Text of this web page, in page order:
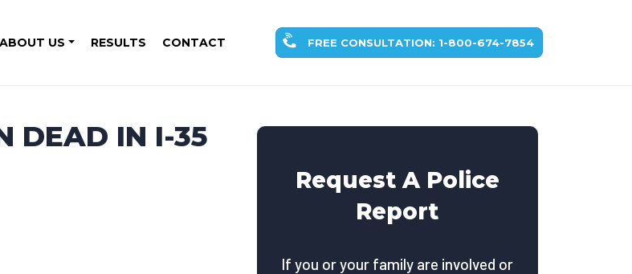
ABOUT US RESULTS CONTACT FREE CONSULTATION: 1-800-674-7854
DEAD IN I-35
Request A Police
Report
If you or your family are involved or